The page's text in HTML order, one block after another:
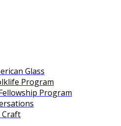
Glass
Program
Program
Craft